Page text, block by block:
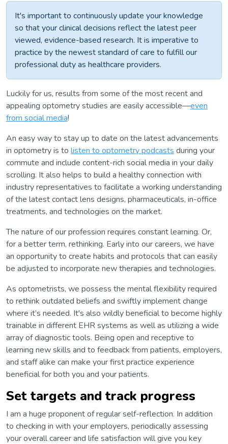
It's important to continuously update your knowledge
so that your clinical decisions reflect the latest peer
viewed, evidence-based research. It is imperative to
practice by the newest standard of care to fulfill our
professional duty as healthcare providers.
Luckily for us, results from some of the most recent and
appealing optometry studies are easily accessible—even
from social media!
An easy way to stay up to date on the latest advancements
in optometry is to listen to optometry podcasts during your
commute and include content-rich social media in your daily
scrolling. It also helps to build a healthy connection with
industry representatives to facilitate a working understanding
of the latest contact lens designs, pharmaceuticals, in-office
treatments, and technologies on the market.
The nature of our profession requires constant learning. Or,
for a better term, rethinking. Early into our careers, we have
an opportunity to create habits and protocols that can easily
be adjusted to incorporate new therapies and technologies.
As optometrists, we possess the mental flexibility required
to rethink outdated beliefs and swiftly implement change
where it’s needed. It's also wildly beneficial to become highly
trainable in different EHR systems as well as utilizing a wide
array of diagnostic tools. Being open and receptive to
learning new skills and to feedback from patients, employers,
and staff alike can make your first practice experience
beneficial for both you and your patients.
Set targets and track progress
I am a huge proponent of regular self-reflection. In addition
to checking in with your employers, periodically assessing
your overall career and life satisfaction will give you key